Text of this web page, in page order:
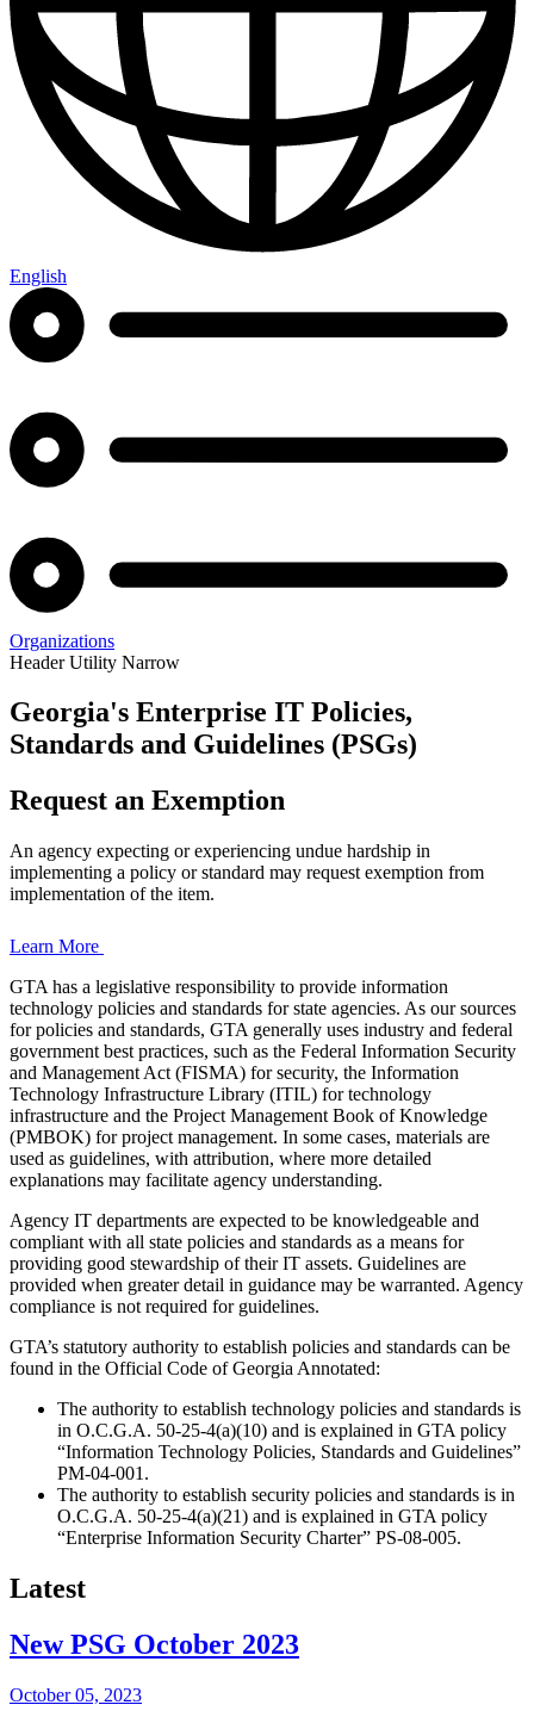
English
Organizations
Header Utility Narrow
Enterprise
Policies,
and
Georgia's Enterprise IT Policies,
Standards and Guidelines (PSGs)
Request an Exemption
An agency expecting or experiencing undue hardship in
implementing a policy or standard may request exemption from
implementation of the item.
Learn More
Home
Page
Promo/Text
GTA has a legislative responsibility to provide information
technology policies and standards for state agencies. As our sources
for policies and standards, GTA generally uses industry and federal
government best practices, such as the Federal Information Security
and Management Act (FISMA) for security, the Information
Technology Infrastructure Library (ITIL) for technology
infrastructure and the Project Management Book of Knowledge
(PMBOK) for project management. In some cases, materials are
used as guidelines, with attribution, where more detailed
explanations may facilitate agency understanding.
Agency IT departments are expected to be knowledgeable and
compliant with all state policies and standards as a means for
providing good stewardship of their IT assets. Guidelines are
provided when greater detail in guidance may be warranted. Agency
compliance is not required for guidelines.
GTA’s statutory authority to establish policies and standards can be
found in the Official Code of Georgia Annotated:
The authority to establish technology policies and standards is
in O.C.G.A. 50-25-4(a)(10) and is explained in GTA policy
“Information Technology Policies, Standards and Guidelines”
PM-04-001.
The authority to establish security policies and standards is in
O.C.G.A. 50-25-4(a)(21) and is explained in GTA policy
“Enterprise Information Security Charter” PS-08-005.
Latest
New PSG October 2023
October 05, 2023